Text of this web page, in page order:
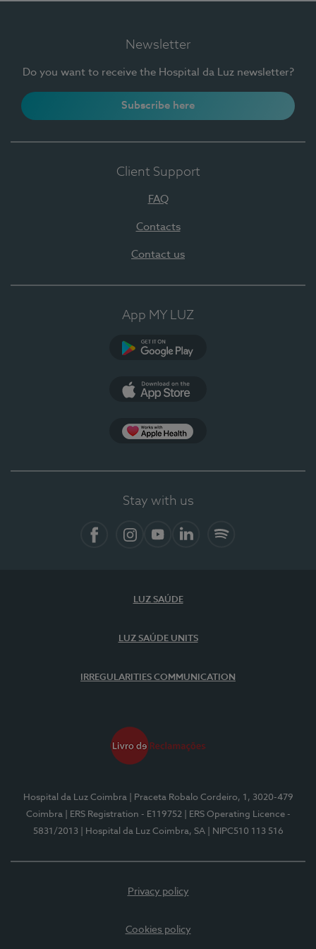
Newsletter
Do you want to receive the Hospital da Luz newsletter?
Subscribe here
Client Support
FAQ
Contacts
Contact us
App MY LUZ
Stay with us
LUZ SAÚDE
LUZ SAÚDE UNITS
IRREGULARITIES COMMUNICATION
Hospital da Luz Coimbra
| Praceta Robalo Cordeiro, 1, 3020-479
Coimbra
| ERS Registration - E119752
| ERS Operating Licence -
5831/2013
| Hospital da Luz Coimbra, SA | NIPC510 113 516
Privacy policy
Cookies policy